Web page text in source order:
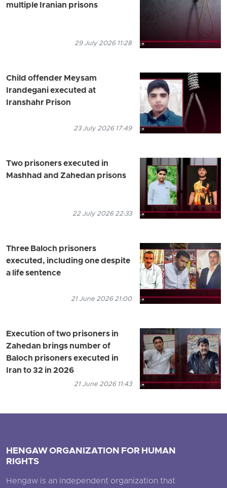
multiple Iranian prisons
29 July 2026 11:28
Child offender Meysam
Irandegani executed at
Iranshahr Prison
23 July 2026 17:49
Two prisoners executed in
Mashhad and Zahedan prisons
22 July 2026 22:33
Three Baloch prisoners
executed, including one despite
a life sentence
21 June 2026 21:00
Execution of two prisoners in
Zahedan brings number of
Baloch prisoners executed in
Iran to 32 in 2026
21 June 2026 11:43
HENGAW ORGANIZATION FOR HUMAN
RIGHTS
Hengaw is an independent organization that